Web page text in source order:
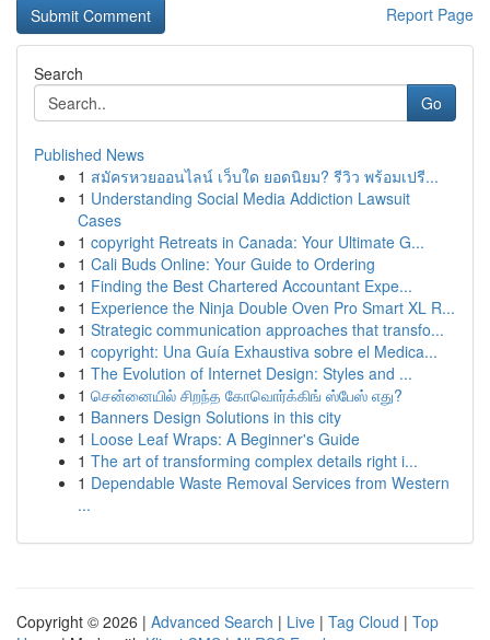
Report Page
Search
Go
Published News
1 สมัครหวยออนไลน์ เว็บใด ยอดนิยม? รีวิว พร้อมเปรี...
1 Understanding Social Media Addiction Lawsuit
Cases
1 copyright Retreats in Canada: Your Ultimate G...
1 Cali Buds Online: Your Guide to Ordering
1 Finding the Best Chartered Accountant Expe...
1 Experience the Ninja Double Oven Pro Smart XL R...
1 Strategic communication approaches that transfo...
1 copyright: Una Guía Exhaustiva sobre el Medica...
1 The Evolution of Internet Design: Styles and ...
1 சென்னையில் சிறந்த கோவொர்க்கிங் ஸ்பேஸ் எது?
1 Banners Design Solutions in this city
1 Loose Leaf Wraps: A Beginner's Guide
1 The art of transforming complex details right i...
1 Dependable Waste Removal Services from Western
...
Copyright © 2026 | Advanced Search | Live | Tag Cloud | Top